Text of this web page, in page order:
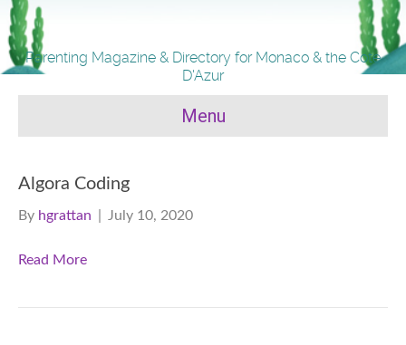
Parenting Magazine & Directory for Monaco & the Cote
D'Azur
Menu
Algora Coding
By hgrattan July 10, 2020
Read More